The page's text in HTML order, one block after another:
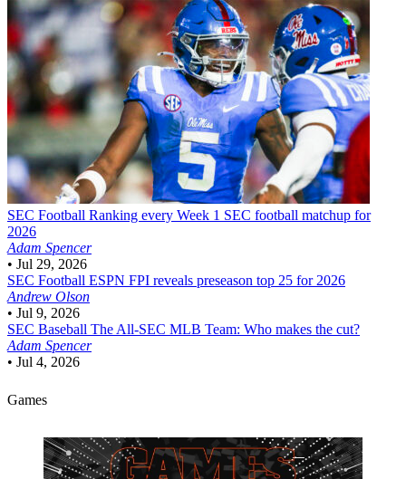
SEC Football Ranking every Week 1 SEC football matchup for
2026
Adam Spencer
• Jul 29, 2026
SEC Football ESPN FPI reveals preseason top 25 for 2026
Andrew Olson
• Jul 9, 2026
SEC Baseball The All-SEC MLB Team: Who makes the cut?
Adam Spencer
• Jul 4, 2026
Games